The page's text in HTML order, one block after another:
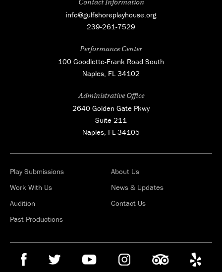
Contact Information
info@gulfshoreplayhouse.org
239-261-7529
Performance Center
100 Goodlette-Frank Road South
Naples, FL 34102
Administrative Office
2640 Golden Gate Pkwy
Suite 211
Naples, FL 34105
Play Submissions
Work With Us
Audition
Past Productions
About Us
News & Updates
Contact Us